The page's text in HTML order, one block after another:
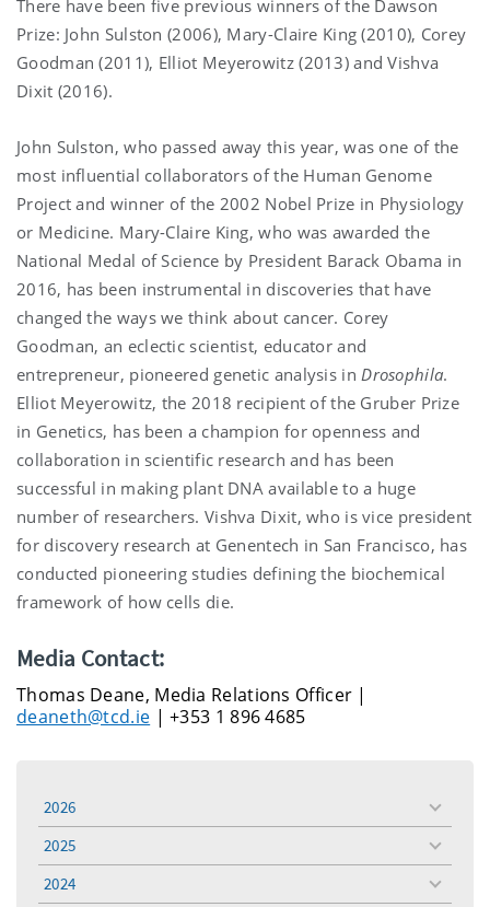
There have been five previous winners of the Dawson
Prize: John Sulston (2006), Mary-Claire King (2010), Corey
Goodman (2011), Elliot Meyerowitz (2013) and Vishva
Dixit (2016).
John Sulston, who passed away this year, was one of the
most influential collaborators of the Human Genome
Project and winner of the 2002 Nobel Prize in Physiology
or Medicine. Mary-Claire King, who was awarded the
National Medal of Science by President Barack Obama in
2016, has been instrumental in discoveries that have
changed the ways we think about cancer. Corey
Goodman, an eclectic scientist, educator and
entrepreneur, pioneered genetic analysis in Drosophila.
Elliot Meyerowitz, the 2018 recipient of the Gruber Prize
in Genetics, has been a champion for openness and
collaboration in scientific research and has been
successful in making plant DNA available to a huge
number of researchers. Vishva Dixit, who is vice president
for discovery research at Genentech in San Francisco, has
conducted pioneering studies defining the biochemical
framework of how cells die.
Media Contact:
Thomas Deane, Media Relations Officer |
deaneth@tcd.ie | +353 1 896 4685
2026
toggle
menu
2025
toggle
menu
2024
toggle